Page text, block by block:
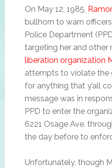
On May 12, 1985,
bullhorn to warn
Police Department
targeting her and other
liberation organization
attempts to violate the
for anything that y’all
message was in
PPD to enter the
6221 Osage Ave.
the day before to
Unfortunately, though